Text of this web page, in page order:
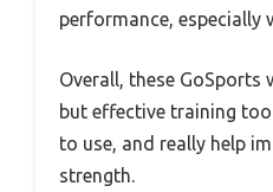
performance, especially
Overall, these GoSports
but effective training
to use, and really help
strength.